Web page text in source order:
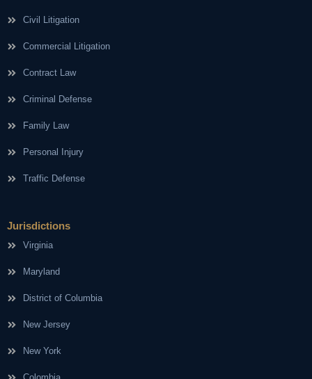
Civil Litigation
Commercial Litigation
Contract Law
Criminal Defense
Family Law
Personal Injury
Traffic Defense
Jurisdictions
Virginia
Maryland
District of Columbia
New Jersey
New York